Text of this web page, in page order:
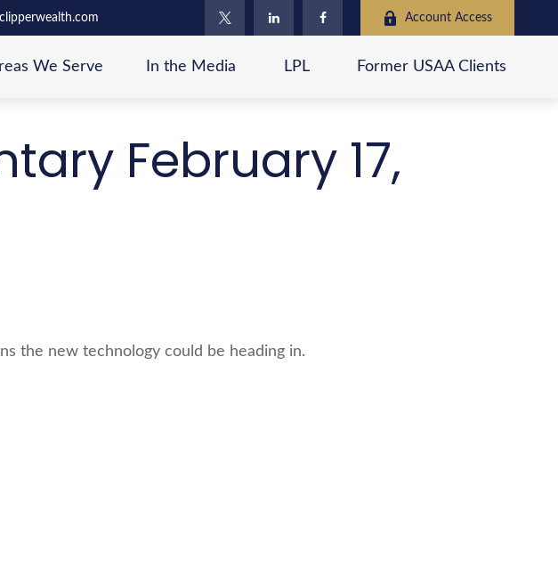
Account Access
We Serve In the Media LPL Former USAA Clients
February 17,
the new technology could be heading in.